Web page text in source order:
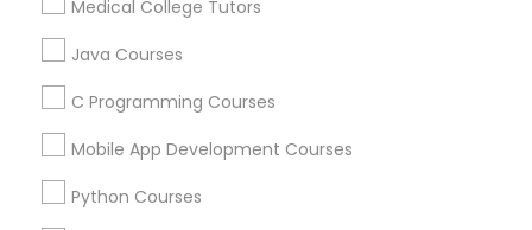
Study Skills Tutor
Sports Medicine Tutor
Medical College Tutors
Java Courses
C Programming Courses
Mobile App Development Courses
Python Courses
Educational Lessons in Nearby Areas
Educational Lessons in 501 W Williams St #2084, Apex,
NC, USA
Educational Lessons in 41692 Wellstone Terrace, Aldie,
Virginia, USA